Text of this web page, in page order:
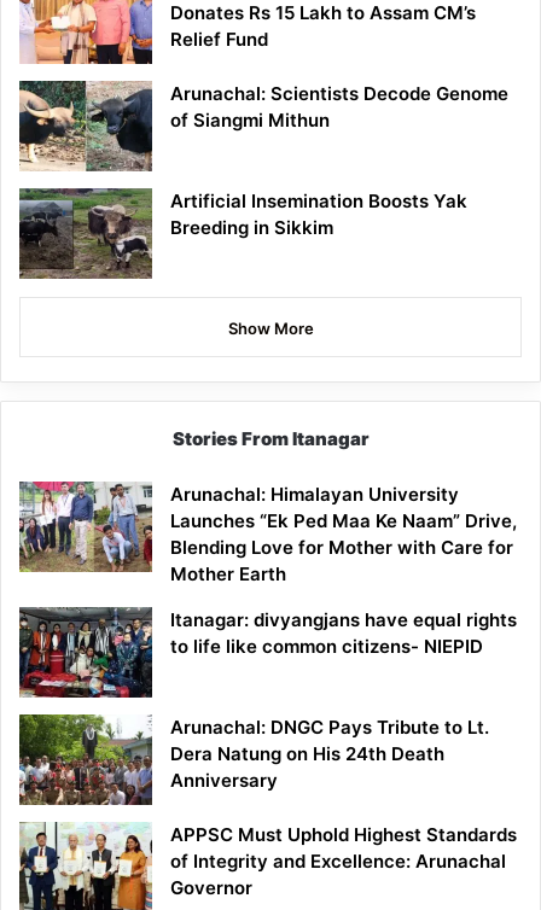
Donates Rs 15 Lakh to Assam CM’s
Relief Fund
Arunachal: Scientists Decode Genome
of Siangmi Mithun
Artificial Insemination Boosts Yak
Breeding in Sikkim
Show More
Stories From Itanagar
Arunachal: Himalayan University
Launches “Ek Ped Maa Ke Naam” Drive,
Blending Love for Mother with Care for
Mother Earth
Itanagar: divyangjans have equal rights
to life like common citizens- NIEPID
Arunachal: DNGC Pays Tribute to Lt.
Dera Natung on His 24th Death
Anniversary
APPSC Must Uphold Highest Standards
of Integrity and Excellence: Arunachal
Governor